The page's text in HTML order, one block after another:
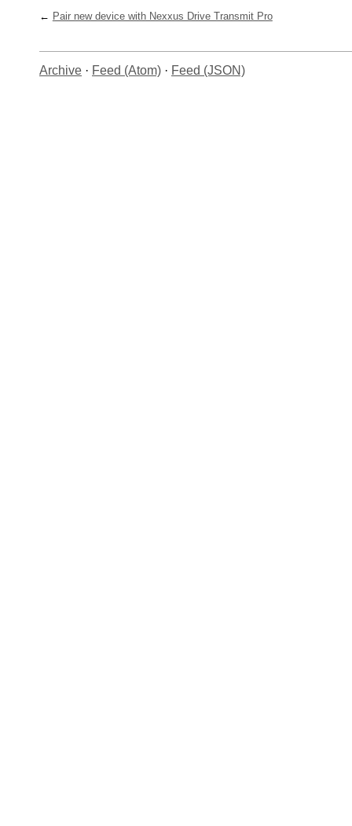
Pair new device with Nexxus Drive Transmit Pro
Archive · Feed (Atom) · Feed (JSON)